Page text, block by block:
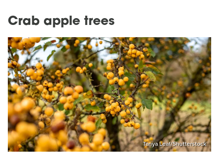
Crab apple trees
Tanya Leaf/Shutterstock